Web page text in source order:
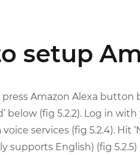
setup
press Amazon Alexa
below (fig 5.2.2). Log in
voice services (fig 5.2.4).
supports English) (fig 5.2.5)